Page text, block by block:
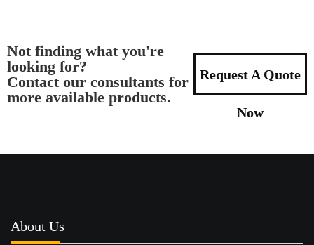
Not finding what you're
looking for?
Contact our consultants for
more available products.
Request A Quote
Now
About Us